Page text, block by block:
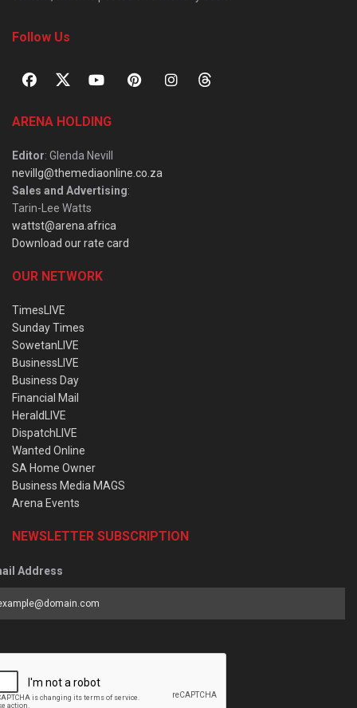
Follow Us
ARENA HOLDING
Editor: Glenda Nevill
nevillg@themediaonline.co.za
Sales and Advertising:
Tarin-Lee Watts
wattst@arena.africa
Download our rate card
OUR NETWORK
TimesLIVE
Sunday Times
SowetanLIVE
BusinessLIVE
Business Day
Financial Mail
HeraldLIVE
DispatchLIVE
Wanted Online
SA Home Owner
Business Media MAGS
Arena Events
NEWSLETTER SUBSCRIPTION
Address